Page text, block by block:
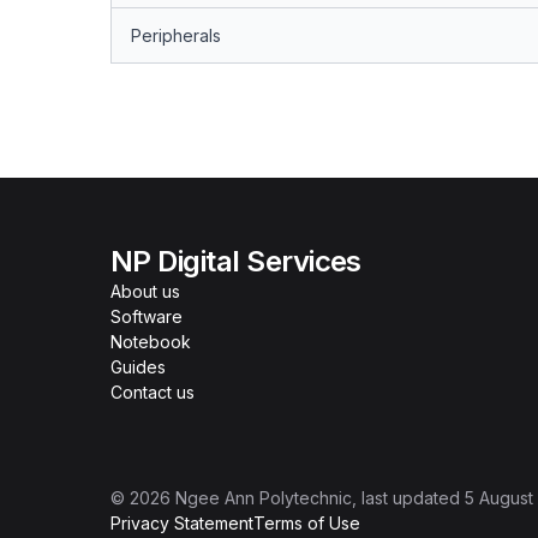
Peripherals
NP Digital Services
About us
Software
Notebook
Guides
Contact us
© 2026 Ngee Ann Polytechnic , last updated 5 August
Privacy StatementTerms of Use